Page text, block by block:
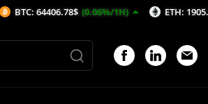
64406.78$ (0.06%/1H) ETH: 1905.38$ (-